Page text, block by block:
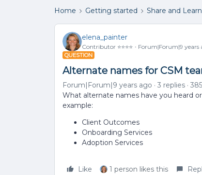
Home Getting started Share and
elena_painter
Contributor ⭐️⭐️⭐️⭐️ Forum|Forum|9 years
QUESTION
Alternate names for CSM
Forum|Forum|9 years ago 3 replies
What alternate names have you heard
example:
Client Outcomes
Onboarding Services
Adoption Services
Like 1 person likes this